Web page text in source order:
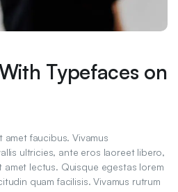
Typefaces on
faucibus. Vivamus
ultricies, ante eros laoreet libero,
lectus. Quisque egestas lorem
quam facilisis. Vivamus rutrum